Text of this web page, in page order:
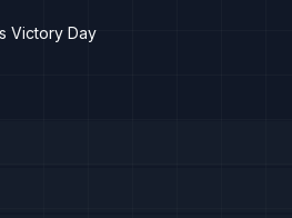
Victory Day